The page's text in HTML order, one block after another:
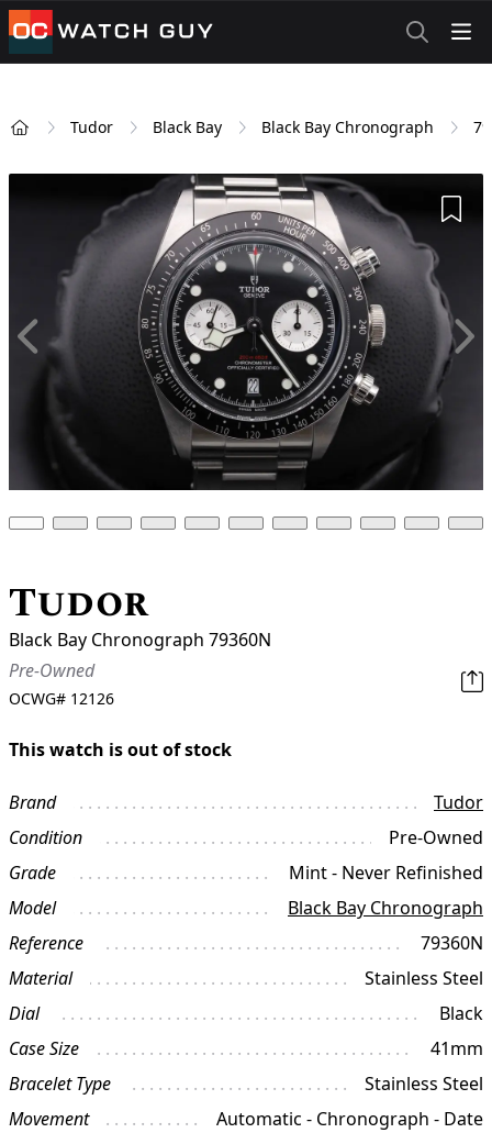
OCWatchGuy
Tudor Black Bay Black Bay Chronograph
Tudor
Black Bay Chronograph 79360N
Pre-Owned
OCWG# 12126
This watch is out of stock
Brand
Tudor
Condition
Pre-Owned
Grade
Mint - Never Refinished
Model
Black Bay Chronograph
Reference
79360N
Material
Stainless Steel
Dial
Black
Case Size
41mm
Bracelet Type
Stainless Steel
Movement
Automatic - Chronograph - Date